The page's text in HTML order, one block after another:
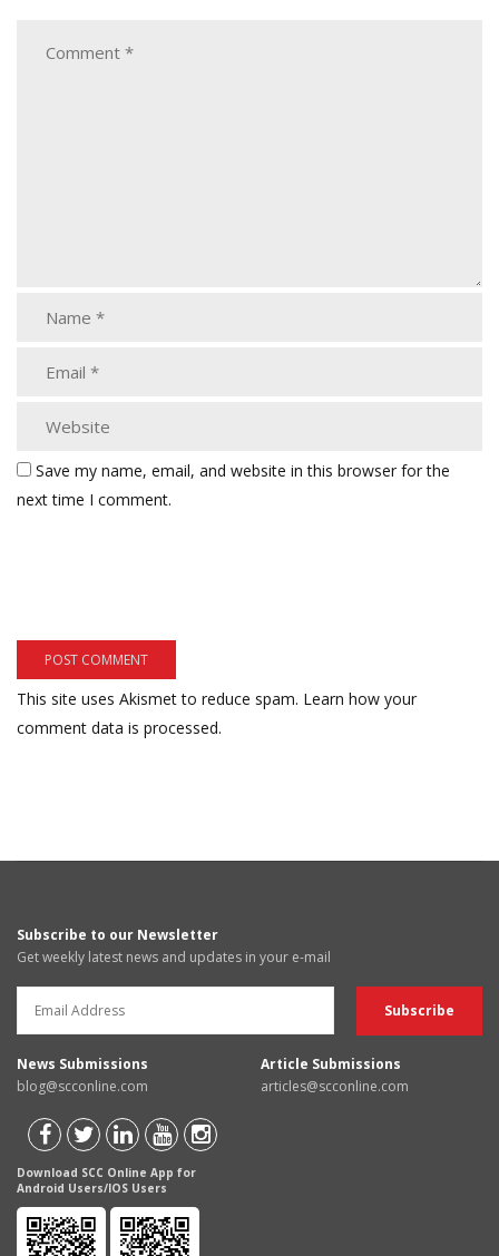
Save my name, email, and website in this browser for the
next time I comment.
This site uses Akismet to reduce spam. Learn how your
comment data is processed.
Subscribe to our Newsletter
Get weekly latest news and updates in your e-mail
News Submissions
blog@scconline.com
Article Submissions
articles@scconline.com
Download SCC Online App for
Android Users/IOS Users